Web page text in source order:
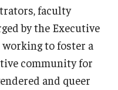
faculty
by the Executive
to foster a
community for
and queer